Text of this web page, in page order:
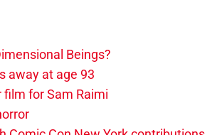
Beings?
away at age 93
film for Sam Raimi